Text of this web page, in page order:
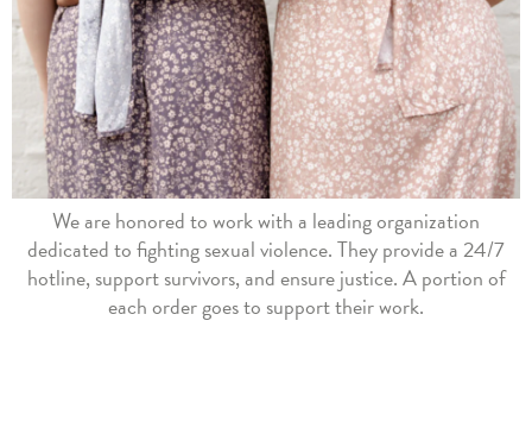
We are honored to work with a leading organization
dedicated to fighting sexual violence. They provide a 24/7
hotline, support survivors, and ensure justice. A portion of
each order goes to support their work.